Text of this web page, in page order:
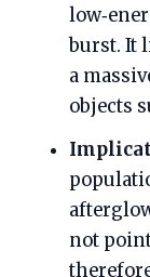
burst. It
a
objects
not